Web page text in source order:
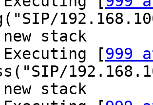
stack
-- Executing [
999
stack